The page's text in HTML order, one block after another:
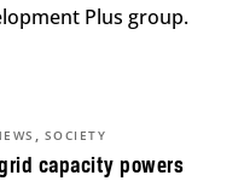
Plus group.
capacity powers
, SOCIETY